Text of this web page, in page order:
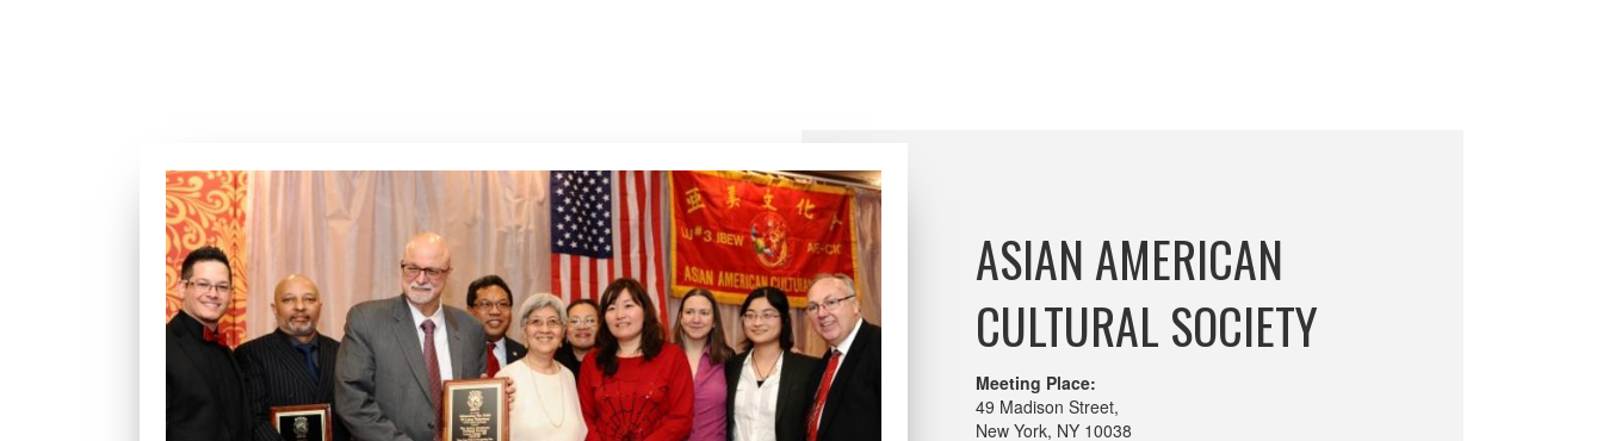
ASIAN AMERICAN
CULTURAL SOCIETY
Meeting Place:
49 Madison Street,
New York, NY 10038